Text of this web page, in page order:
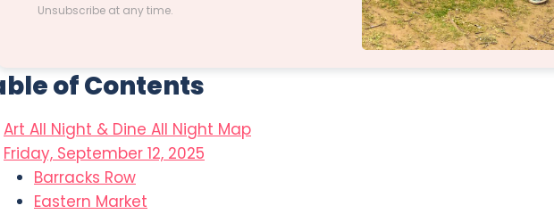
Unsubscribe at any time.
of Contents
Art All Night & Dine All Night Map
Friday, September 12, 2025
Barracks Row
Eastern Market